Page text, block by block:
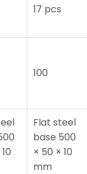
17 pcs
100
Flat steel
base 500
× 50 × 10
mm